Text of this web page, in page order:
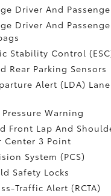
Driver And
Driver And
Stability Control
Rear Parking Sensors
Alert (LDA)
Pressure Warning
Front Lap And
Center 3 Point
System (PCS)
Safety Locks
Traffic Alert (RCTA)